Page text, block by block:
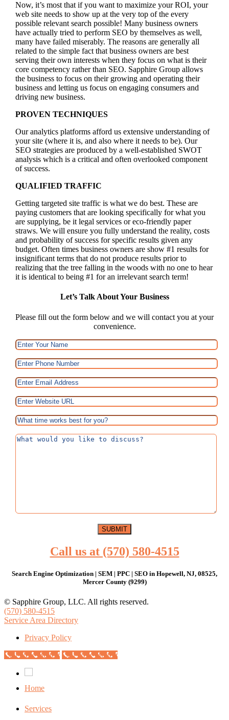
Now, it’s most that if you want to maximize your ROI, your
web site needs to show up at the very top of the every
possible relevant search possible! Many business owners
have actually tried to perform SEO by themselves as well,
many have failed miserably. The reasons are generally all
related to the simple fact that business owners are best
serving their own interests when they focus on what is their
core competency rather than SEO. Sapphire Group allows
the business to focus on their growing and operating their
business and letting us focus on engaging consumers and
driving new business.
PROVEN TECHNIQUES
Our analytics platforms afford us extensive understanding of
your site (where it is, and also where it needs to be). Our
SEO strategies are produced by a well-established SWOT
analysis which is a critical and often overlooked component
of success.
QUALIFIED TRAFFIC
Getting targeted site traffic is what we do best. These are
paying customers that are looking specifically for what you
are supplying, be it legal services or eco-friendly paper
straws. We will ensure you fully understand the reality, costs
and probability of success for specific results given any
budget. Often times business owners are show #1 results for
insignificant terms that do not produce results prior to
realizing that the tree falling in the woods with no one to hear
it is identical to being #1 for an irrelevant search term!
Let’s Talk About Your Business
Please fill out the form below and we will contact you at your
convenience.
Call us at (570) 580-4515
Search Engine Optimization | SEM | PPC | SEO in Hopewell, NJ, 08525,
Mercer County (9299)
© Sapphire Group, LLC. All rights reserved.
(570) 580-4515
Service Area Directory
Privacy Policy
Call Now Button Call Now Button
Home
Services